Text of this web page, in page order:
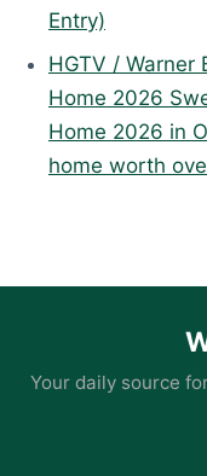
Entry)
HGTV / Warner
Home 2026
Home 2026 in
home worth
Your daily source